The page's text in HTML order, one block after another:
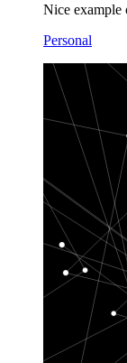
Nice example
Personal